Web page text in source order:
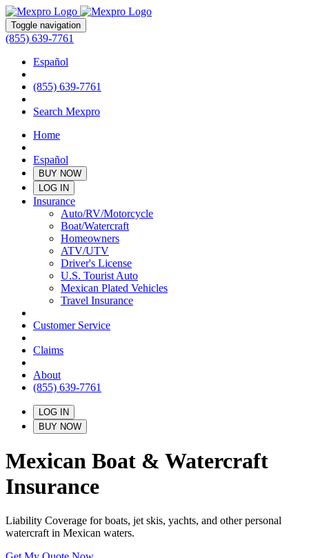
Toggle navigation
(855) 639-7761
Español
(855) 639-7761
Search Mexpro
Home
Español
BUY NOW
LOG IN
Insurance
Auto/RV/Motorcycle
Boat/Watercraft
Homeowners
ATV/UTV
Driver's License
U.S. Tourist Auto
Mexican Plated Vehicles
Travel Insurance
Customer Service
Claims
About
(855) 639-7761
LOG IN
BUY NOW
Mexican Boat & Watercraft
Insurance
Liability Coverage for boats, jet skis, yachts, and other personal
watercraft in Mexican waters.